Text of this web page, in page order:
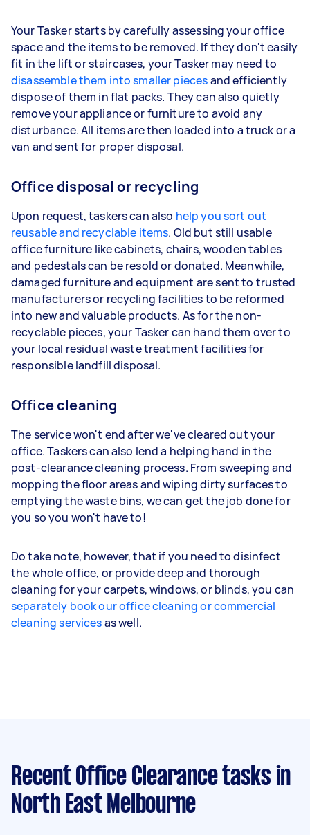
Your Tasker starts by carefully assessing your office
space and the items to be removed. If they don't easily
fit in the lift or staircases, your Tasker may need to
disassemble them into smaller piecesand efficiently
dispose of them in flat packs. They can also quietly
remove your appliance or furniture to avoid any
disturbance. All items are then loaded into a truck or a
van and sent for proper disposal.
Office disposal or recycling
Upon request, taskers can also help you sort out
reusable and recyclable items. Old but still usable
office furniture like cabinets, chairs, wooden tables
and pedestals can be resold or donated. Meanwhile,
damaged furniture and equipment are sent to trusted
manufacturers or recycling facilities to be reformed
into new and valuable products. As for the non-
recyclable pieces, your Tasker can hand them over to
your local residual waste treatment facilities for
responsible landfill disposal.
Office cleaning
The service won't end after we've cleared out your
office. Taskers can also lend a helping hand in the
post-clearance cleaning process. From sweeping and
mopping the floor areas and wiping dirty surfaces to
emptying the waste bins, we can get the job done for
you so you won't have to!
Do take note, however, that if you need to disinfect
the whole office, or provide deep and thorough
cleaning for your carpets, windows, or blinds, you can
separately book our office cleaning or commercial
cleaning servicesas well.
Recent Office Clearance tasks in
North East Melbourne